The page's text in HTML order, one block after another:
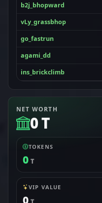
b2j_bhopward
vLy_grassbhop
go_fastrun
agami_dd
ins_brickclimb
NET WORTH
0 T
TOKENS
0 T
VIP VALUE
0